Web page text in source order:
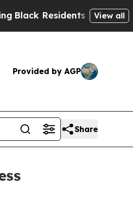
Residents Warned ofView all
Provided by AGP
Share